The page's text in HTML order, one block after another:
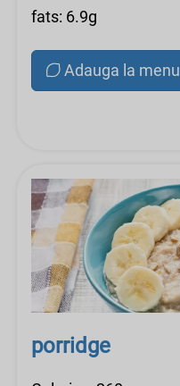
fats: 6.9g
Adauga la menu
porridge